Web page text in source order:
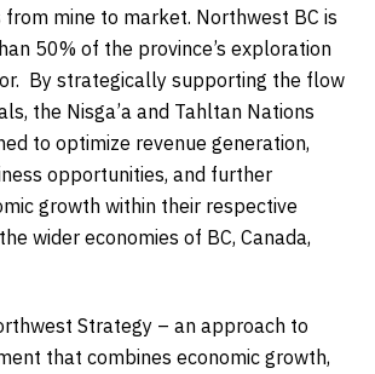
mine to market. Northwest BC is
50% of the province’s exploration
By strategically supporting the flow
the Nisga’a and Tahltan Nations
to optimize revenue generation,
opportunities, and further
growth within their respective
wider economies of BC, Canada,
Strategy – an approach to
that combines economic growth,